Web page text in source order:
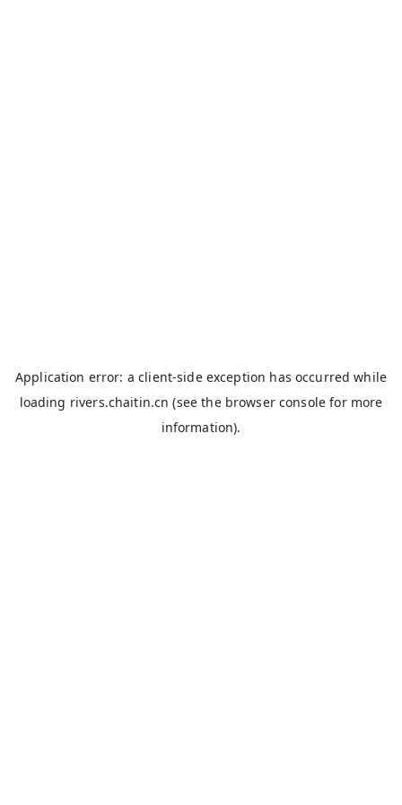
Application error: aclient-side exception has occurred while
loading rivers.chaitin.cn (see the browser console for more
information).